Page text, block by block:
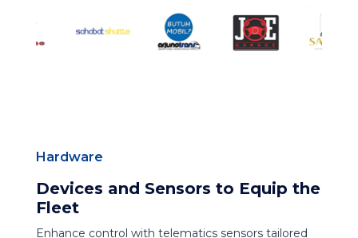
Hardware
Devices and Sensors to Equip the
Fleet
Enhance control with telematics sensors tailored